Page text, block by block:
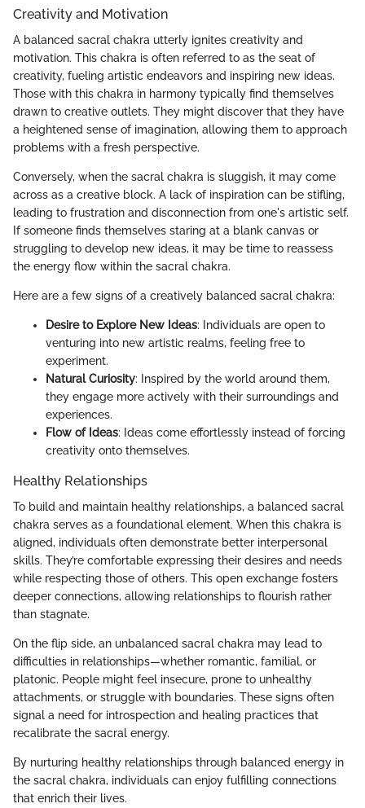
Creativity and Motivation
A balanced sacral chakra utterly ignites creativity and
motivation. This chakra is often referred to as the seat of
creativity, fueling artistic endeavors and inspiring new ideas.
Those with this chakra in harmony typically find themselves
drawn to creative outlets. They might discover that they have
a heightened sense of imagination, allowing them to approach
problems with a fresh perspective.
Conversely, when the sacral chakra is sluggish, it may come
across as a creative block. A lack of inspiration can be stifling,
leading to frustration and disconnection from one's artistic self.
If someone finds themselves staring at a blank canvas or
struggling to develop new ideas, it may be time to reassess
the energy flow within the sacral chakra.
Here are a few signs of a creatively balanced sacral chakra:
Desire to Explore New Ideas: Individuals are open to
venturing into new artistic realms, feeling free to
experiment.
Natural Curiosity: Inspired by the world around them,
they engage more actively with their surroundings and
experiences.
Flow of Ideas: Ideas come effortlessly instead of forcing
creativity onto themselves.
Healthy Relationships
To build and maintain healthy relationships, a balanced sacral
chakra serves as a foundational element. When this chakra is
aligned, individuals often demonstrate better interpersonal
skills. They’re comfortable expressing their desires and needs
while respecting those of others. This open exchange fosters
deeper connections, allowing relationships to flourish rather
than stagnate.
On the flip side, an unbalanced sacral chakra may lead to
difficulties in relationships—whether romantic, familial, or
platonic. People might feel insecure, prone to unhealthy
attachments, or struggle with boundaries. These signs often
signal a need for introspection and healing practices that
recalibrate the sacral energy.
By nurturing healthy relationships through balanced energy in
the sacral chakra, individuals can enjoy fulfilling connections
that enrich their lives.